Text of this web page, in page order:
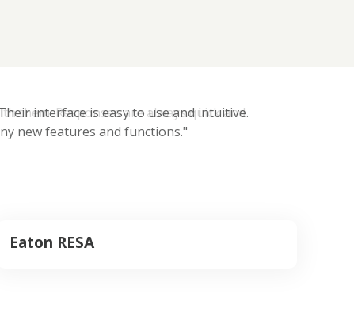
interface is easy to use and intuitive.
new features and functions."
Eaton RESA